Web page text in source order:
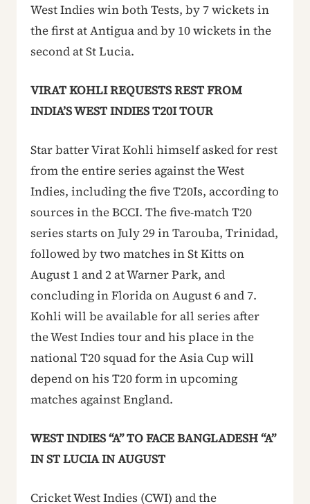
West Indies win both Tests, by 7 wickets in
the first at Antigua and by 10 wickets in the
second at St Lucia.
VIRAT KOHLI REQUESTS REST FROM
INDIA’S WEST INDIES T20I TOUR
Star batter Virat Kohli himself asked for rest
from the entire series against the West
Indies, including the five T20Is, according to
sources in the BCCI. The five-match T20
series starts on July 29 in Tarouba, Trinidad,
followed by two matches in St Kitts on
August 1 and 2 at Warner Park, and
concluding in Florida on August 6 and 7.
Kohli will be available for all series after
the West Indies tour and his place in the
national T20 squad for the Asia Cup will
depend on his T20 form in upcoming
matches against England.
WEST INDIES “A” TO FACE BANGLADESH “A”
IN ST LUCIA IN AUGUST
Cricket West Indies (CWI) and the